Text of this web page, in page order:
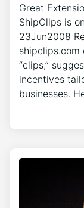
Great
ShipClips is
23Jun2008
shipclips.com
“clips,”
incentives
businesses.